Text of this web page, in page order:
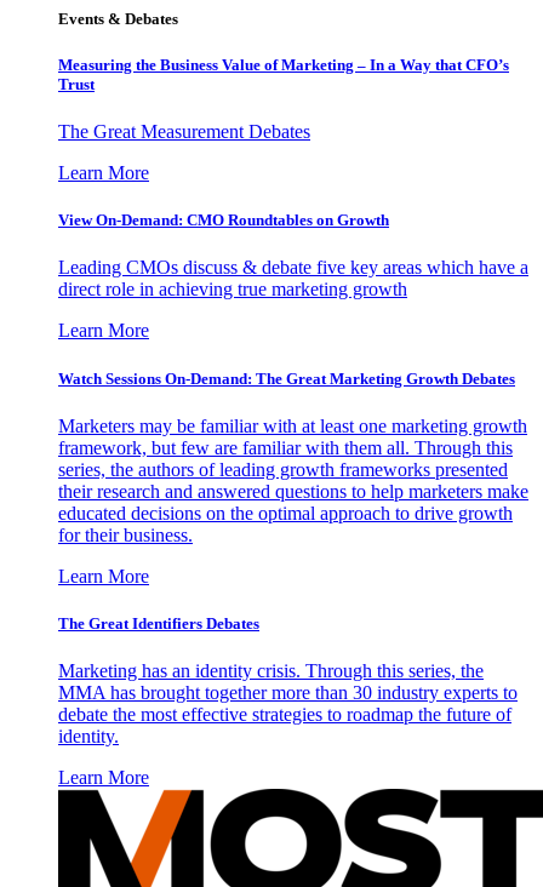
Events & Debates
Measuring the Business Value of Marketing – In a Way that CFO’s
Trust
The Great Measurement Debates
Learn More
View On-Demand: CMO Roundtables on Growth
Leading CMOs discuss & debate five key areas which have a
direct role in achieving true marketing growth
Learn More
Watch Sessions On-Demand: The Great Marketing Growth Debates
Marketers may be familiar with at least one marketing growth
framework, but few are familiar with them all. Through this
series, the authors of leading growth frameworks presented
their research and answered questions to help marketers make
educated decisions on the optimal approach to drive growth
for their business.
Learn More
The Great Identifiers Debates
Marketing has an identity crisis. Through this series, the
MMA has brought together more than 30 industry experts to
debate the most effective strategies to roadmap the future of
identity.
Learn More